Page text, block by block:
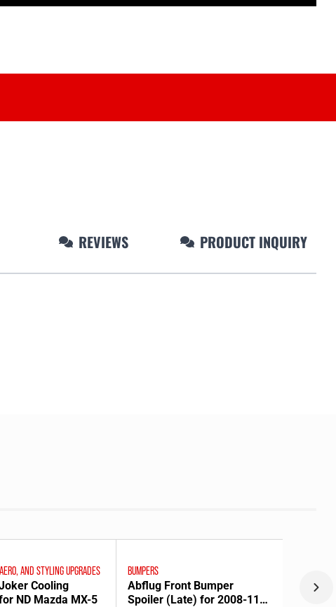
REVIEWS PRODUCT INQUIRY
AND STYLING UPGRADES
Cooling
ND Mazda MX-5
BUMPERS
Abflug Front Bumper
Spoiler (Late) for 2008-11